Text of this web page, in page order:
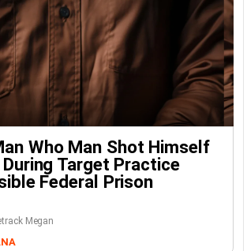
Who Man Shot Himself
Target Practice
Federal Prison
Megan